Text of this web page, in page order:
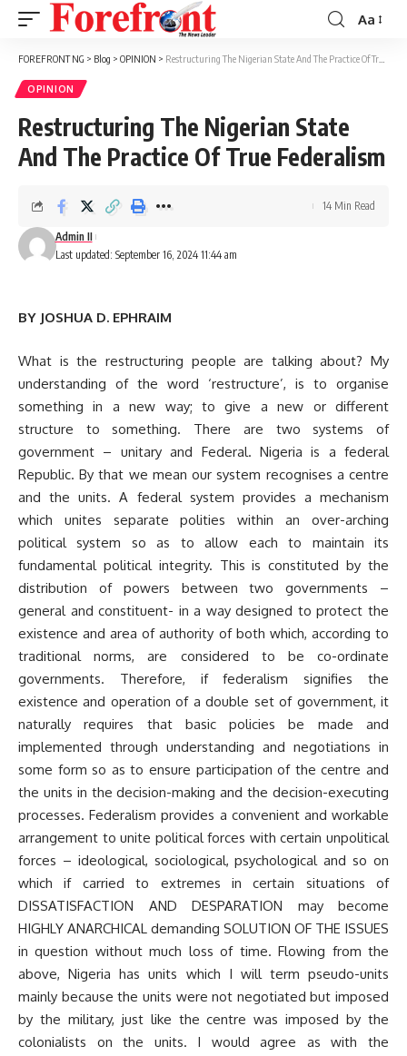
Font
Resizer
Aa
FOREFRONT NG > Blog > OPINION > Restructuring The Nigerian State And The Practice Of True Federalism
OPINION
Restructuring The Nigerian State
And The Practice Of True Federalism
Last updated: September 16, 2024 11:44 am
Admin II
14 Min Read
BY JOSHUA D. EPHRAIM
What is the restructuring people are talking about? My
understanding of the word ‘restructure’, is to organise
something in a new way; to give a new or different
structure to something. There are two systems of
government – unitary and Federal. Nigeria is a federal
Republic. By that we mean our system recognises a centre
and the units. A federal system provides a mechanism
which unites separate polities within an over-arching
political system so as to allow each to maintain its
fundamental political integrity. This is constituted by the
distribution of powers between two governments –
general and constituent- in a way designed to protect the
existence and area of authority of both which, according to
traditional norms, are considered to be co-ordinate
governments. Therefore, if federalism signifies the
existence and operation of a double set of government, it
naturally requires that basic policies be made and
implemented through understanding and negotiations in
some form so as to ensure participation of the centre and
the units in the decision-making and the decision-executing
processes. Federalism provides a convenient and workable
arrangement to unite political forces with certain unpolitical
forces – ideological, sociological, psychological and so on
which if carried to extremes in certain situations of
DISSATISFACTION AND DESPARATION may become
HIGHLY ANARCHICAL demanding SOLUTION OF THE ISSUES
in question without much loss of time. Flowing from the
above, Nigeria has units which I will term pseudo-units
mainly because the units were not negotiated but imposed
by the military, just like the centre was imposed by the
colonialists on the units. I would agree as with the